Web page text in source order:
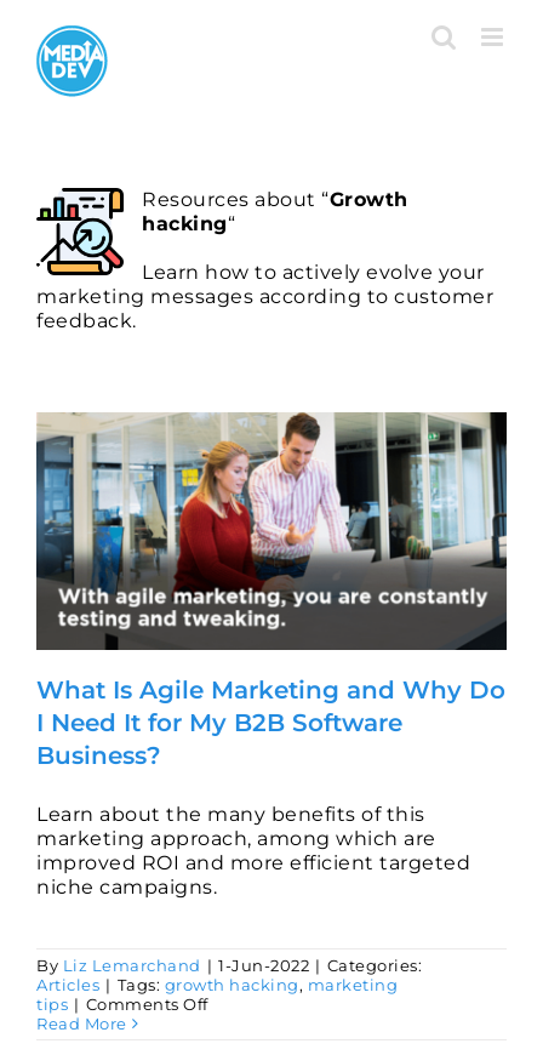
content
Resources about “Growth
hacking“
Learn how to actively evolve your
marketing messages according to customer
feedback.
What Is Agile Marketing and Why Do
I Need It for My B2B Software
Business?
Learn about the many benefits of this
marketing approach, among which are
improved ROI and more efficient targeted
niche campaigns.
By Liz Lemarchand | 1-Jun-2022 | Categories:
Articles | Tags: growth hacking, marketing
tips | Comments Offon
Read More